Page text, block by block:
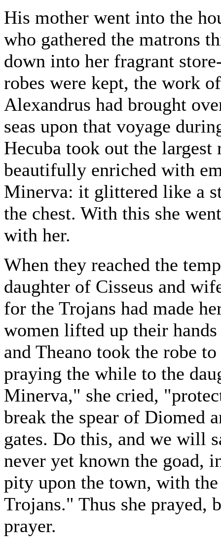
His mother went into the
who gathered the matrons
down into her fragrant
robes were kept, the work
Alexandrus had brought
seas upon that voyage
Hecuba took out the largest
beautifully enriched with
Minerva: it glittered like a
the chest. With this she
with her.
When they reached the
daughter of Cisseus and
for the Trojans had made
women lifted up their
and Theano took the robe
praying the while to the
Minerva," she cried,
break the spear of Diomed
gates. Do this, and we will
never yet known the goad,
pity upon the town, with
Trojans." Thus she prayed,
prayer.